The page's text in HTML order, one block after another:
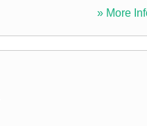
» More